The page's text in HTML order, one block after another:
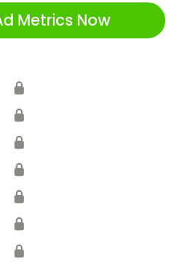
Metrics Now
🔒
🔒
🔒
🔒
🔒
🔒
🔒